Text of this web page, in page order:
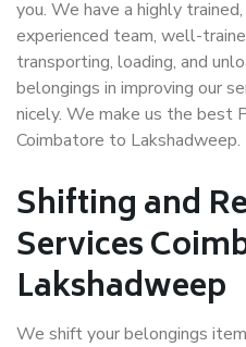
you. We have a highly
experienced team, well-
transporting, loading, and
belongings in improving our
nicely. We make us the best
Coimbatore to Lakshadweep.
Shifting and
Services
Lakshadweep
We shift your belongings